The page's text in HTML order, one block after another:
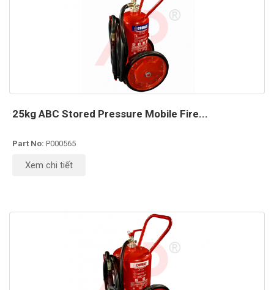
25kg ABC Stored Pressure Mobile Fire...
Part No: P000565
Xem chi tiết